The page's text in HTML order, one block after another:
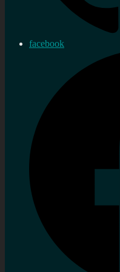
facebook